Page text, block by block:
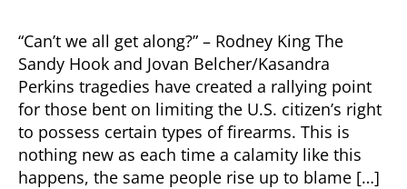
“Can’t we all get along?” – Rodney King The
Sandy Hook and Jovan Belcher/Kasandra
Perkins tragedies have created a rallying point
for those bent on limiting the U.S. citizen’s right
to possess certain types of firearms. This is
nothing new as each time a calamity like this
happens, the same people rise up to blame […]